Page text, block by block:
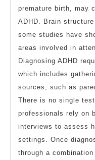
premature birth, may
ADHD. Brain
some studies have
areas involved in
Diagnosing ADHD
which includes
sources, such as
There is no single
professionals rely on
interviews to assess
settings. Once
through a